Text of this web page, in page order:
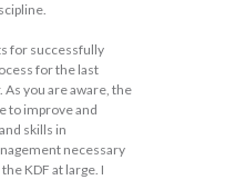
for successfully
for the last
As you are aware, the
to improve and
skills in
necessary
KDF at large. I